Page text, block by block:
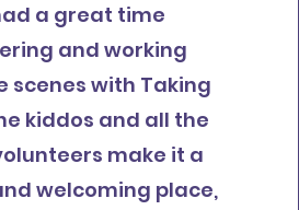
a great time
and working
scenes with Taking
kiddos and all the
make it a
welcoming place,